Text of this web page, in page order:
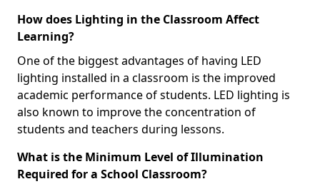
How does Lighting in the Classroom Affect
Learning?
One of the biggest advantages of having LED
lighting installed in a classroom is the improved
academic performance of students. LED lighting is
also known to improve the concentration of
students and teachers during lessons.
What is the Minimum Level of Illumination
Required for a School Classroom?